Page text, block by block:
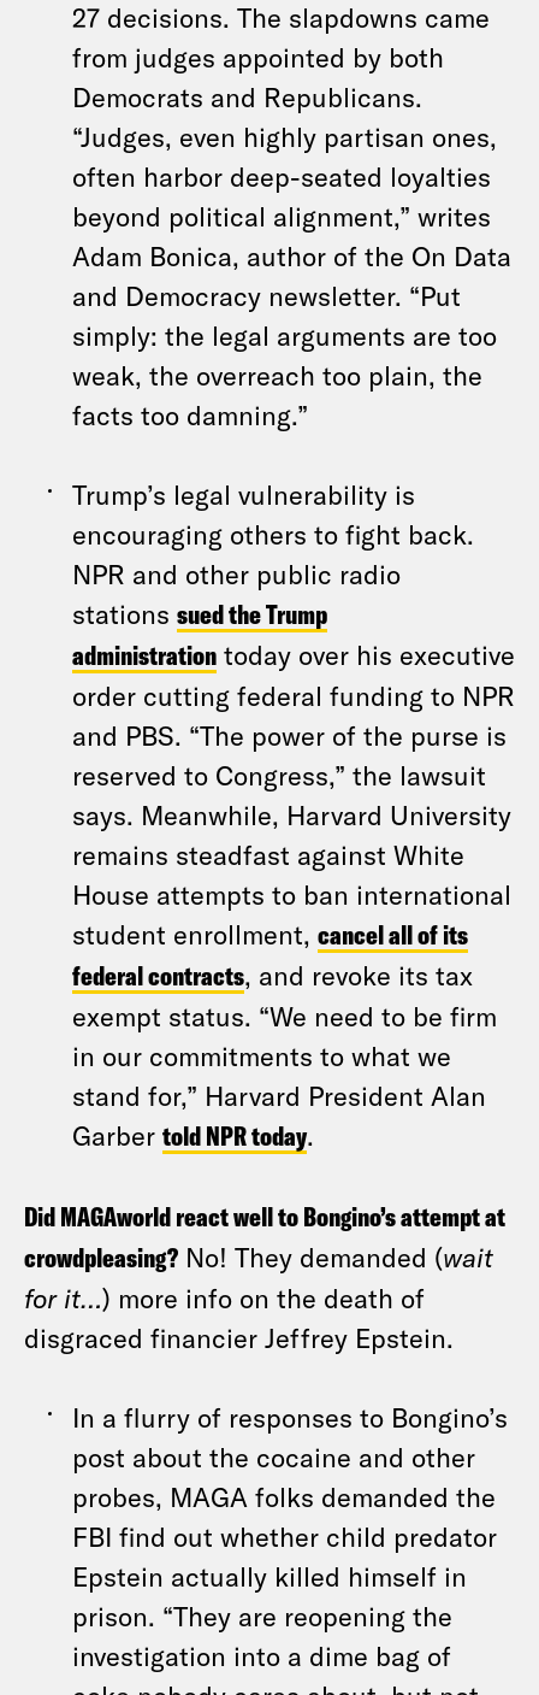
27 decisions. The slapdowns came
from judges appointed by both
Democrats and Republicans.
“Judges, even highly partisan ones,
often harbor deep-seated loyalties
beyond political alignment,” writes
Adam Bonica, author of the On Data
and Democracy newsletter. “Put
simply: the legal arguments are too
weak, the overreach too plain, the
facts too damning.”
Trump’s legal vulnerability is
encouraging others to fight back.
NPR and other public radio
stations sued the Trump
administration today over his executive
order cutting federal funding to NPR
and PBS. “The power of the purse is
reserved to Congress,” the lawsuit
says. Meanwhile, Harvard University
remains steadfast against White
House attempts to ban international
student enrollment, cancel all of its
federal contracts, and revoke its tax
exempt status. “We need to be firm
in our commitments to what we
stand for,” Harvard President Alan
Garber told NPR today.
Did MAGAworld react well to Bongino’s attempt at
crowdpleasing? No! They demanded (wait
for it…) more info on the death of
disgraced financier Jeffrey Epstein.
In a flurry of responses to Bongino’s
post about the cocaine and other
probes, MAGA folks demanded the
FBI find out whether child predator
Epstein actually killed himself in
prison. “They are reopening the
investigation into a dime bag of